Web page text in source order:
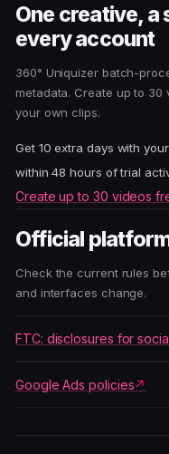
One creative,
every account
360° Uniquizer batch-
metadata. Create up to
your own clips.
Get 10 extra days with
within 48 hours of trial
Create up to 30 videos
Official
Check the current rules
and interfaces change.
FTC: disclosures for
Google Ads policies